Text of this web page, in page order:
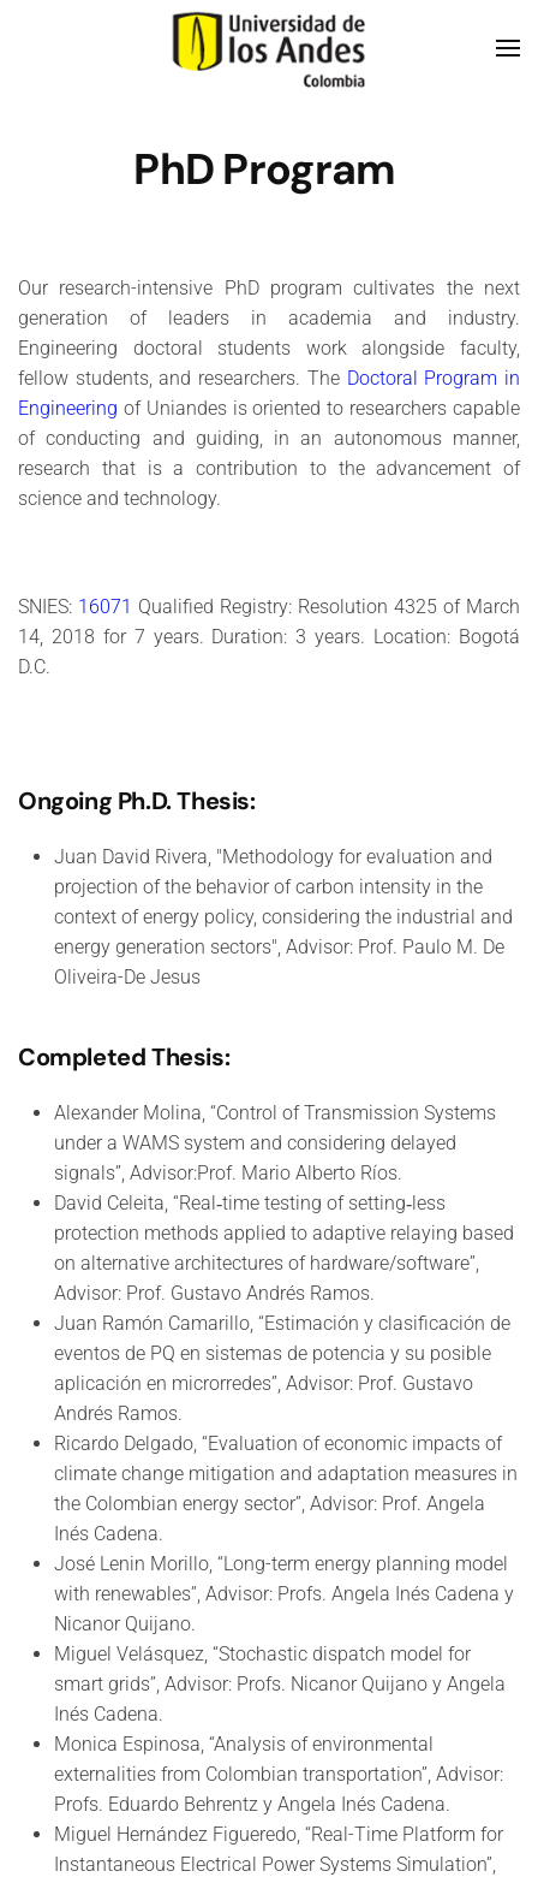
Skip to main content
PhD Program
Our research-intensive PhD program cultivates the next
generation of leaders in academia and industry.
Engineering doctoral students work alongside faculty,
fellow students, and researchers. The Doctoral Program in
Engineering of Uniandes is oriented to researchers capable
of conducting and guiding, in an autonomous manner,
research that is a contribution to the advancement of
science and technology.
SNIES: 16071 Qualified Registry: Resolution 4325 of March
14, 2018 for 7 years. Duration: 3 years. Location: Bogotá
D.C.
Ongoing Ph.D. Thesis:
Juan David Rivera, "Methodology for evaluation and
projection of the behavior of carbon intensity in the
context of energy policy, considering the industrial and
energy generation sectors", Advisor: Prof. Paulo M. De
Oliveira-De Jesus
Completed Thesis:
Alexander Molina, “Control of Transmission Systems
under a WAMS system and considering delayed
signals”, Advisor:Prof. Mario Alberto Ríos.
David Celeita, “Real‐time testing of setting‐less
protection methods applied to adaptive relaying based
on alternative architectures of hardware/software”,
Advisor: Prof. Gustavo Andrés Ramos.
Juan Ramón Camarillo, “Estimación y clasificación de
eventos de PQ en sistemas de potencia y su posible
aplicación en microrredes”, Advisor: Prof. Gustavo
Andrés Ramos.
Ricardo Delgado, “Evaluation of economic impacts of
climate change mitigation and adaptation measures in
the Colombian energy sector”, Advisor: Prof. Angela
Inés Cadena.
José Lenin Morillo, “Long-term energy planning model
with renewables”, Advisor: Profs. Angela Inés Cadena y
Nicanor Quijano.
Miguel Velásquez, “Stochastic dispatch model for
smart grids”, Advisor: Profs. Nicanor Quijano y Angela
Inés Cadena.
Monica Espinosa, “Analysis of environmental
externalities from Colombian transportation”, Advisor:
Profs. Eduardo Behrentz y Angela Inés Cadena.
Miguel Hernández Figueredo, “Real-Time Platform for
Instantaneous Electrical Power Systems Simulation”,